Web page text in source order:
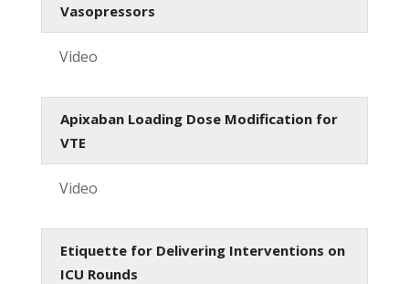
Vasopressors
Video
Apixaban Loading Dose Modification for
VTE
Video
Etiquette for Delivering Interventions on
ICU Rounds